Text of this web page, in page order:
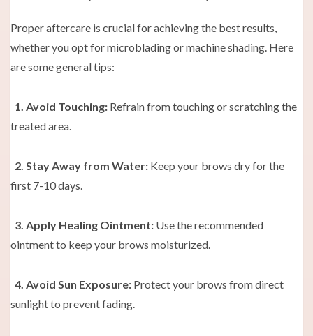
Proper aftercare is crucial for achieving the best results,
whether you opt for microblading or machine shading. Here
are some general tips:
1. Avoid Touching: Refrain from touching or scratching the
treated area.
2. Stay Away from Water: Keep your brows dry for the
first 7-10 days.
3. Apply Healing Ointment: Use the recommended
ointment to keep your brows moisturized.
4. Avoid Sun Exposure: Protect your brows from direct
sunlight to prevent fading.